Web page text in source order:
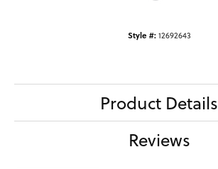
Style #: 12692643
Product Details
Reviews